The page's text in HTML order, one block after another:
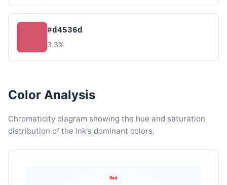
#d4536d
3.3%
Color Analysis
Chromaticity diagram showing the hue and saturation
distribution of the ink's dominant colors.
Red